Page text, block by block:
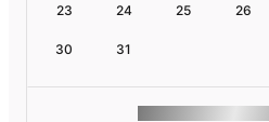
23 24 25 26
30 31